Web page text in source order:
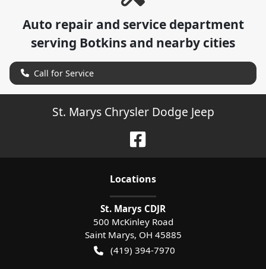
Auto repair and service department
serving Botkins and nearby cities
Call for Service
St. Marys Chrysler Dodge Jeep
Locations
St. Marys CDJR
500 McKinley Road
Saint Marys, OH 45885
(419) 394-7970